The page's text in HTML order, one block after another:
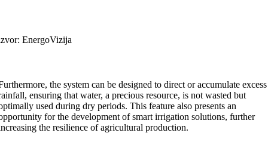
EnergoVizija
the system can be designed to direct or accumulate excess
ensuring that water, a precious resource, is not wasted but
used during dry periods. This feature also presents an
for the development of smart irrigation solutions, further
the resilience of agricultural production.